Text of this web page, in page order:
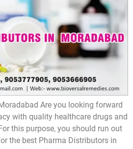
Are you looking forward
with quality healthcare drugs and
this purpose, you should run out
the best Pharma Distributors in